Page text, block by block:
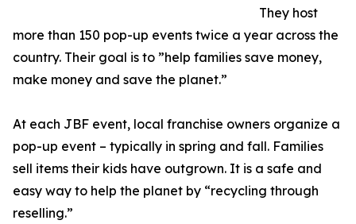
They host
more than 150 pop-up events twice a year across the
country. Their goal is to ”help families save money,
make money and save the planet.”
At each JBF event, local franchise owners organize a
pop-up event – typically in spring and fall. Families
sell items their kids have outgrown. It is a safe and
easy way to help the planet by “recycling through
reselling.”